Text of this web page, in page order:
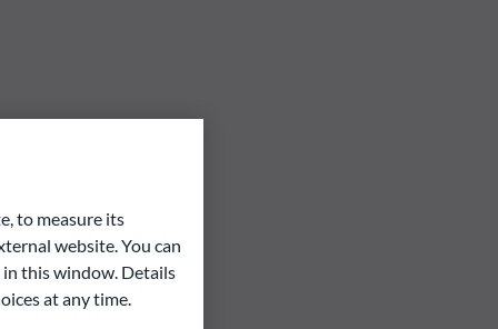
to measure its
website. You can
in this window. Details
at any time.